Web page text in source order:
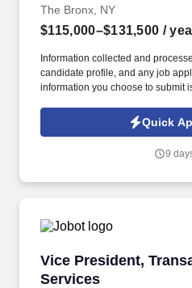
The Bronx, NY
$115,000–$131,500 /
Information collected and
candidate profile, and any job
information you choose to submit
Jobot Notice Regarding
which are available at jobot.com/
Planner develops and maintains
Quick
9
Vice President,
Services
Vice President,